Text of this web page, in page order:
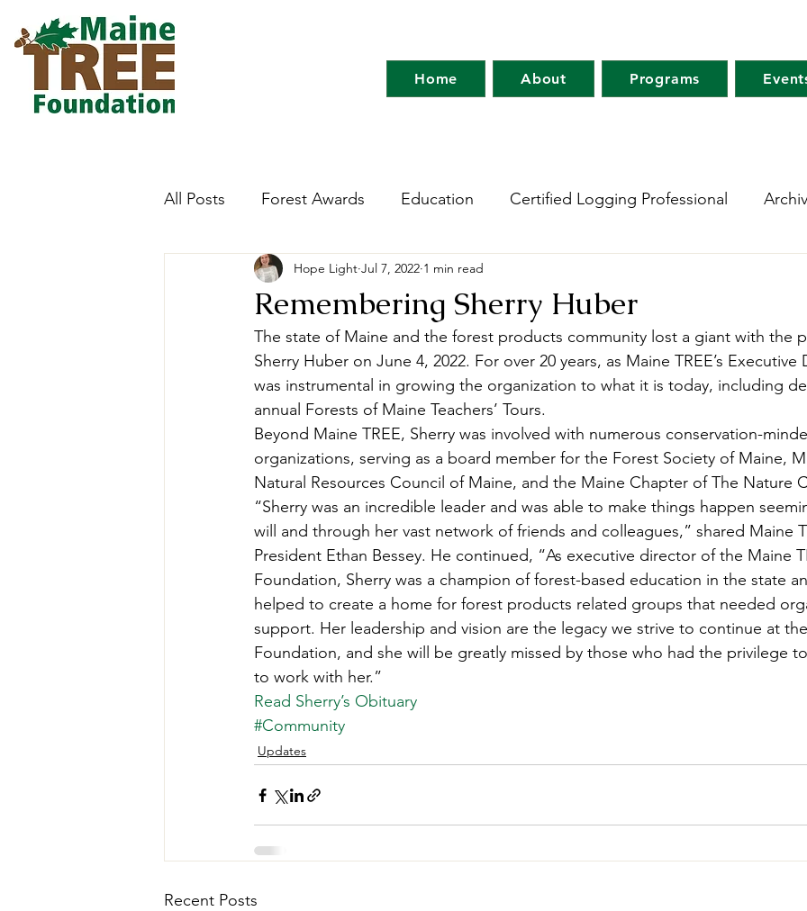
Home About Programs
All Posts Forest Awards Education Certified Logging Professional
Careers Forest Ecology Research Network
Forestry Immersion Program Maine Tree Farm Project Learning Tree
Teachers' Tours Updates Awards Tree Farm
Green Jobs Fair
Remembering Sherry Huber
Hope Light Jul 7, 2022 1 min read
The state of Maine and the forest products community lost a giant with the
Sherry Huber on June 4, 2022. For over 20 years, as Maine TREE’s Executive
was instrumental in growing the organization to what it is today, including
annual Forests of Maine Teachers’ Tours.
Beyond Maine TREE, Sherry was involved with numerous conservation-
organizations, serving as a board member for the Forest Society of Maine,
Natural Resources Council of Maine, and the Maine Chapter of The Nature
“Sherry was an incredible leader and was able to make things happen
will and through her vast network of friends and colleagues,” shared Maine
President Ethan Bessey. He continued, “As executive director of the Maine
Foundation, Sherry was a champion of forest-based education in the state
helped to create a home for forest products related groups that needed
support. Her leadership and vision are the legacy we strive to continue at
Foundation, and she will be greatly missed by those who had the privilege
to work with her.”
Read Sherry’s Obituary
#Community
Updates
Recent Posts